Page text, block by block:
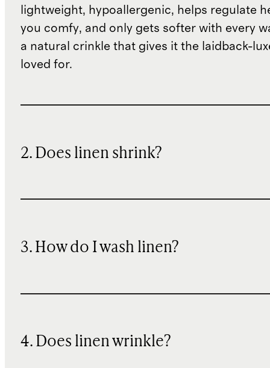
lightweight, hypoallergenic, helps regulate
you comfy, and only gets softer with every
a natural crinkle that gives it the laidback-
loved for.
2. Does linen shrink?
3. How do I wash linen?
4. Does linen wrinkle?